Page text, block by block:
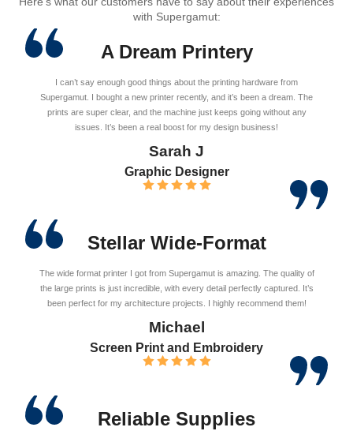
with Supergamut:
A Dream Printery
I can’t say enough good things about the printing hardware from
Supergamut. I bought a new printer recently, and it’s been a dream. The
prints are super clear, and the machine just keeps going without any
issues. It’s been a real boost for my design business!
Sarah J
Graphic Designer
Stellar Wide-Format
The wide format printer I got from Supergamut is amazing. The quality of
the large prints is just incredible, with every detail perfectly captured. It’s
been perfect for my architecture projects. I highly recommend them!
Michael
Screen Print and Embroidery
Reliable Supplies